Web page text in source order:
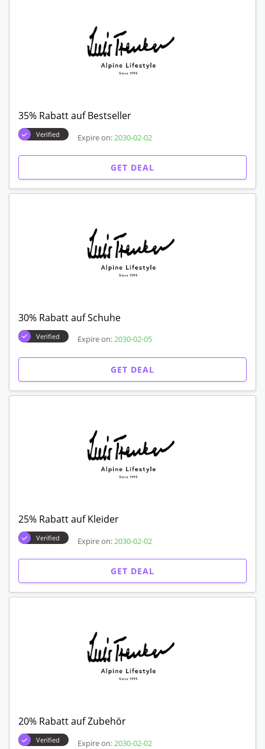
35% Rabatt auf Bestseller
Verified Expire on: 2030-02-02
GET DEAL
30% Rabatt auf Schuhe
Verified Expire on:2030-02-05
GET DEAL
25% Rabatt auf Kleider
Verified Expire on:2030-02-02
GET DEAL
20% Rabatt auf Zubehör
Verified Expire on: 2030-02-02